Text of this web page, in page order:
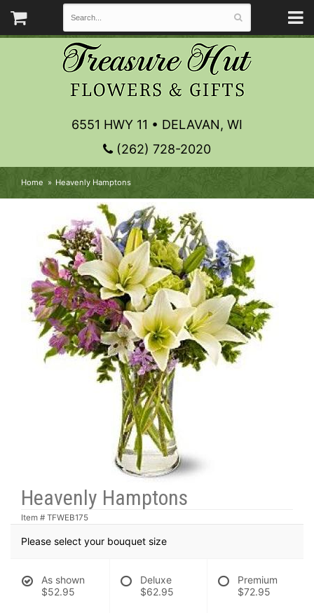
6551 HWY 11 • DELAVAN, WI
(262) 728-2020
Home Heavenly Hamptons
Heavenly Hamptons
Item # TFWEB175
Please select your bouquet size
As shown
$52.95
Deluxe
$62.95
Premium
$72.95